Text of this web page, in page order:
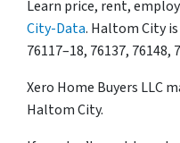
Learn price, rent,
City-Data. Haltom City
76117–18, 76137, 76148,
Xero Home Buyers LLC
Haltom City.